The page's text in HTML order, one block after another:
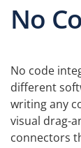
No
No code
different
writing any
visual drag-
connectors